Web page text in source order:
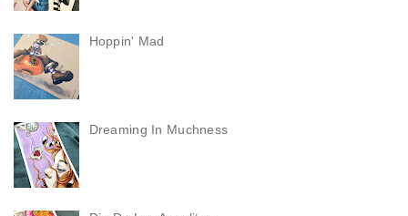
Hoppin' Mad
Dreaming In Muchness